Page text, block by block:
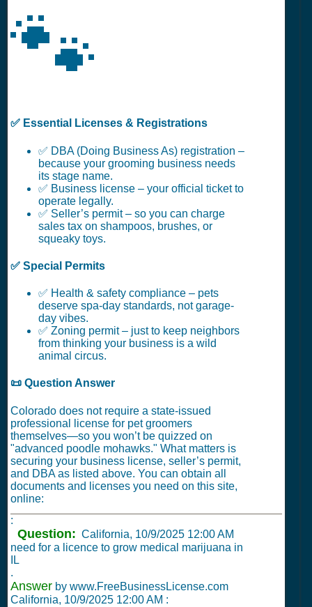
🐾
✅ Essential Licenses & Registrations
✅ DBA (Doing Business As) registration –
because your grooming business needs
its stage name.
✅ Business license – your official ticket to
operate legally.
✅ Seller’s permit – so you can charge
sales tax on shampoos, brushes, or
squeaky toys.
✅ Special Permits
✅ Health & safety compliance – pets
deserve spa-day standards, not garage-
day vibes.
✅ Zoning permit – just to keep neighbors
from thinking your business is a wild
animal circus.
📜 Question Answer
Colorado does not require a state-issued
professional license for pet groomers
themselves—so you won’t be quizzed on
"advanced poodle mohawks." What matters is
securing your business license, seller’s permit,
and DBA as listed above. You can obtain all
documents and licenses you need on this site,
online:
:
Question: California, 10/9/2025 12:00 AM
need for a licence to grow medical marijuana in
IL
.
Answer by www.FreeBusinessLicense.com
California, 10/9/2025 12:00 AM :